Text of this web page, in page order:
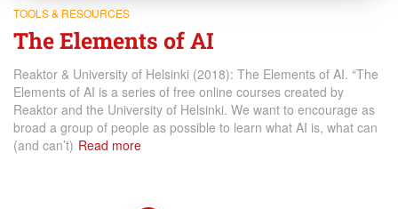
TOOLS & RESOURCES
The Elements of AI
Reaktor & University of Helsinki (2018): The Elements of AI. “The
Elements of AI is a series of free online courses created by
Reaktor and the University of Helsinki. We want to encourage as
broad a group of people as possible to learn what AI is, what can
(and can’t) Read more